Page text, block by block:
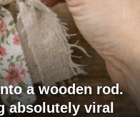
a wooden rod.
absolutely viral